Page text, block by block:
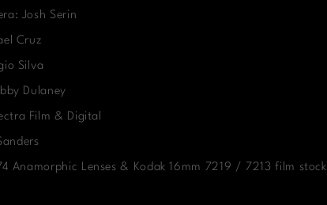
Josh Serin
Cruz
Silva
Dulaney
Film & Digital
Anamorphic Lenses & Kodak 16mm 7219 / 7213 film stock